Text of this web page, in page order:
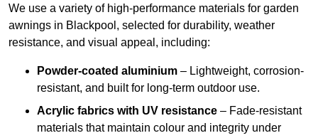
We use a variety of high-performance materials for garden
awnings in Blackpool, selected for durability, weather
resistance, and visual appeal, including:
Powder-coated aluminium – Lightweight, corrosion-
resistant, and built for long-term outdoor use.
Acrylic fabrics with UV resistance – Fade-resistant
materials that maintain colour and integrity under